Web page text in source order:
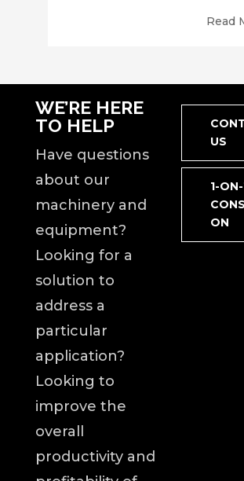
Read
WE’RE HERE
TO HELP
Have questions
about our
machinery and
equipment?
Looking for a
solution to
address a
particular
application?
Looking to
improve the
overall
productivity and
US
1-ON-
ON